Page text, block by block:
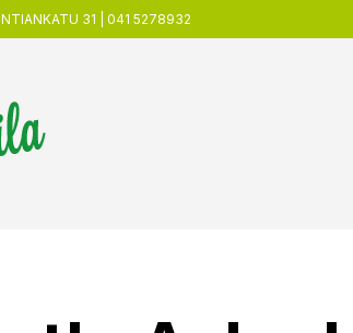
31 | 041 5278932